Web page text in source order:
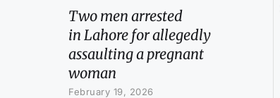
Two men arrested
in Lahore for allegedly
assaulting a pregnant
woman
February 19, 2026